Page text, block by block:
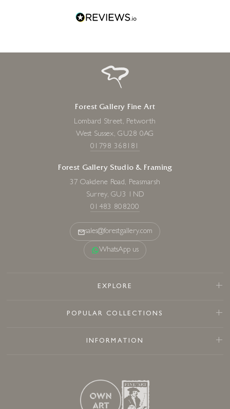
Forest Gallery Fine Art
Lombard Street, Petworth
West Sussex, GU28 0AG
01798 368181
Forest Gallery Studio & Framing
37 Oakdene Road, Peasmarsh
Surrey, GU3 1ND
01483 808200
sales@forestgallery.com
WhatsApp us
EXPLORE
POPULAR COLLECTIONS
INFORMATION